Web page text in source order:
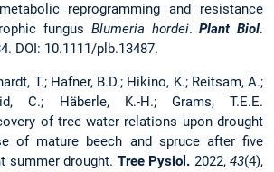
reprogramming and resistance
fungus Blumeria hordei.Plant Biol.
DOI: 10.1111/plb.13487.
T.; Hafner, B.D.; Hikino, K.; Reitsam, A.;
C.; Häberle, K.-H.; Grams, T.E.E.
of tree water relations upon drought
of mature beech and spruce after five
summer drought. Tree Pysiol. 2022, 43(4),